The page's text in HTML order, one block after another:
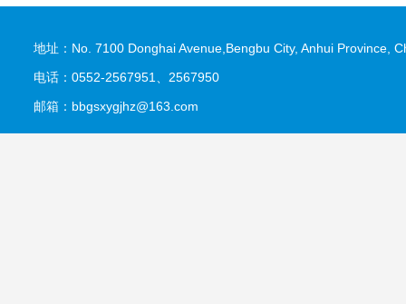
地址：No. 7100 Donghai Avenue,Bengbu City, Anhui Province,
电话：0552-2567951、2567950
邮箱：bbgsxygjhz@163.com